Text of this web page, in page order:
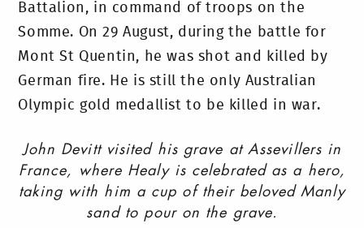
Battalion, in command of troops on the
Somme. On 29 August, during the battle for
Mont St Quentin, he was shot and killed by
German fire. He is still the only Australian
Olympic gold medallist to be killed in war.
John Devitt visited his grave at Assevillers in
France, where Healy is celebrated as a hero,
taking with him a cup of their beloved Manly
sand to pour on the grave.